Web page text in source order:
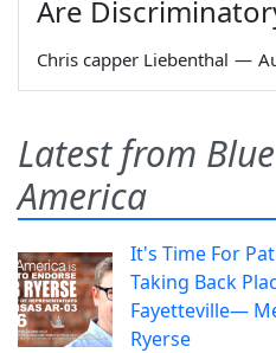
Are
Chris capper Liebenthal —
Latest from Blue
America
It's Time For
Taking Back
Fayetteville—
Ryerse